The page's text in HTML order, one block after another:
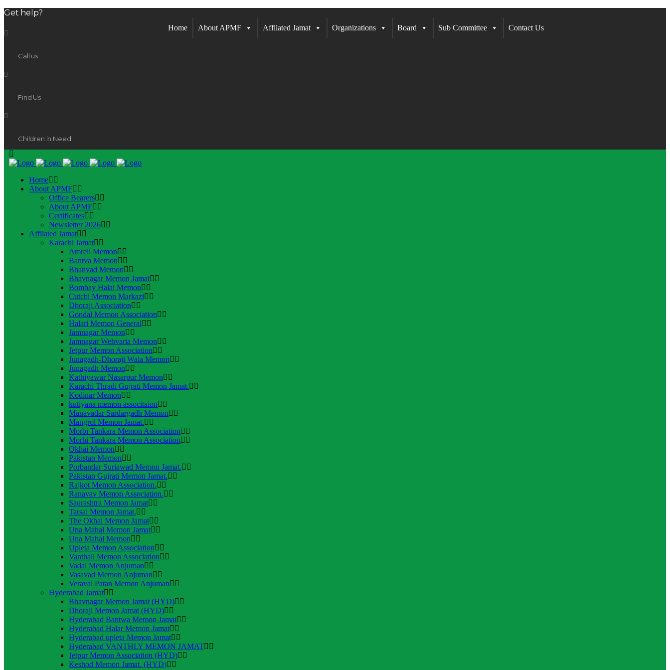
Get help?
Call us
Find Us
Children in Need
Home About APMF Affilated Jamat Organizations Board Sub Committee Contact Us
Home
About APMF
Office Bearers
About APMF
Certificates
Newsletter 2026
Affilated Jamat
Karachi Jamat
Amreli Memon
Bantva Memon
Bhanvad Memon
Bhavnagar Memon Jamat
Bombay Halai Memon
Cutchi Memon Markazi
Dhoraji Association
Gondal Memon Association
Halari Memon General
Jamnagar Memon
Jamnagar Wehvaria Memon
Jetpur Memon Association
Junagadh-Dhoraji Wala Memon
Junagadh Memon
Kathiyawar Nasarpur Memon
Karachi Thradi Gujrati Memon Jamat.
Kodinar Memon
kutiyana memon associtaion
Manavadar Sardargadh Memon
Mangrol Memon Jamat.
Morbi Tankara Memon Association
Morhi Tankara Memon Association
Okhai Memon
Pakistan Memon
Porbandar Suriawad Memon Jamat.
Pakistan Gujrati Memon Jamat.
Rajkot Memon Association.
Ranavav Memon Association.
Saurashtra Memon Jamat
Tarsai Memon Jamat.
The Okhai Memon Jamat
Una Mahal Memon Jamat
Una Mahal Memon
Upleta Memon Association
Vanthali Memon Association
Vadal Memon Anjuman
Vasavad Memon Anjuman
Veraval Patan Memon Anjuman
Hyderabad Jamat
Bhavnagar Memon Jamat (HYD)
Dhoraji Memon Jamat (HYD)
Hyderabad Bantwa Memon Jamat
Hyderabad Halar Memon Jamat
Hyderabad upleta Memon Jamat
Hyderabad VANTHLY MEMON JAMAT
Jetpur Memon Association (HYD)
Keshod Memon Jamat. (HYD)